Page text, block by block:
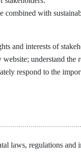
with
and interests of
understand the
respond to the
regulations and